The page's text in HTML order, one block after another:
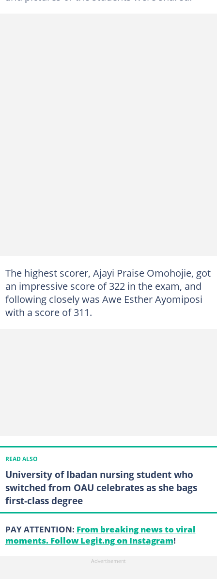
The highest scorer, Ajayi Praise Omohojie, got
an impressive score of 322 in the exam, and
following closely was Awe Esther Ayomiposi
with a score of 311.
READ ALSO
University of Ibadan nursing student who
switched from OAU celebrates as she bags
first-class degree
PAY ATTENTION: From breaking news to viral
moments. Follow Legit.ng on Instagram!